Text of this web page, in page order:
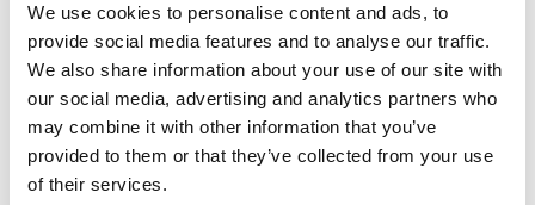
We use cookies to personalise content and ads, to
provide social media features and to analyse our traffic.
We also share information about your use of our site with
our social media, advertising and analytics partners who
may combine it with other information that you’ve
provided to them or that they’ve collected from your use
of their services.
Opening times
Monday
Tuesday
09:00- 17:00
Wednesday
09:00 - 17:00
Thursday
09:00
Friday
09:00- 17:00
Saturday